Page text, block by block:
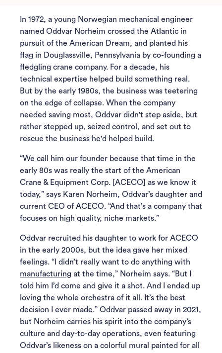
In 1972, a young Norwegian mechanical engineer
named Oddvar Norheim crossed the Atlantic in
pursuit of the American Dream, and planted his
flag in Douglassville, Pennsylvania by co-founding a
fledgling crane company. For a decade, his
technical expertise helped build something real.
But by the early 1980s, the business was teetering
on the edge of collapse. When the company
needed saving most, Oddvar didn't step aside, but
rather stepped up, seized control, and set out to
rescue the business he'd helped build.
“We call him our founder because that time in the
early 80s was really the start of the American
Crane & Equipment Corp. [ACECO] as we know it
today,” says Karen Norheim, Oddvar’s daughter and
current CEO of ACECO. “And that’s a company that
focuses on high quality, niche markets.”
Oddvar recruited his daughter to work for ACECO
in the early 2000s, but the idea gave her mixed
feelings. “I didn’t really want to do anything with
manufacturing at the time,” Norheim says. “But I
told him I’d come and give it a shot. And I ended up
loving the whole orchestra of it all. It’s the best
decision I ever made.” Oddvar passed away in 2021,
but Norheim carries his spirit into the company’s
culture and day-to-day operations, even featuring
Oddvar’s likeness on a colorful mural painted for all